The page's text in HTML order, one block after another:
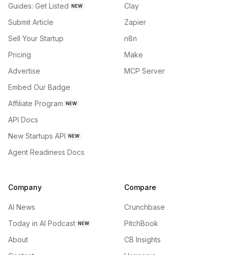
Guides: Get Listed NEW
Submit Article
Sell Your Startup
Pricing
Advertise
Embed Our Badge
Affiliate Program NEW
API Docs
New Startups API NEW
Agent Readiness Docs
Clay
Zapier
n8n
Make
MCP Server
Company
AI News
Today in AI Podcast NEW
About
Compare
Crunchbase
PitchBook
CB Insights